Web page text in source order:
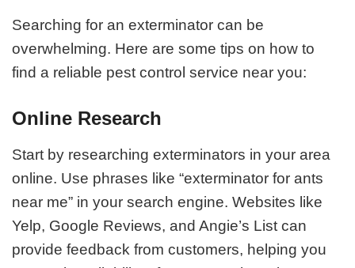
Searching for an exterminator can be
overwhelming. Here are some tips on how to
find a reliable pest control service near you:
Online Research
Start by researching exterminators in your area
online. Use phrases like “exterminator for ants
near me” in your search engine. Websites like
Yelp, Google Reviews, and Angie’s List can
provide feedback from customers, helping you